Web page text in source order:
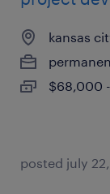
kansas
$68,000
posted july